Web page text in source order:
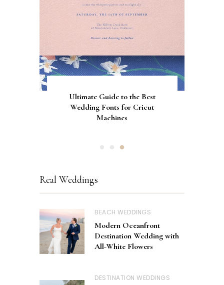
Gorgeous Engagement Ring
Boxes for Popping the
Question
How to Screen Print
Bachelorette Bags with Cricut
Vinyl Stencils
Ultimate Guide to the Best
Wedding Fonts for Cricut
Machines
Real Weddings
BEACH WEDDINGS
Modern Oceanfront
Destination Wedding with
All-White Flowers
DESTINATION WEDDINGS